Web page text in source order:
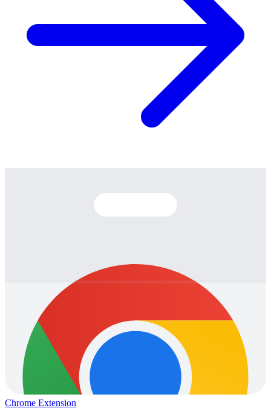
Chrome Extension